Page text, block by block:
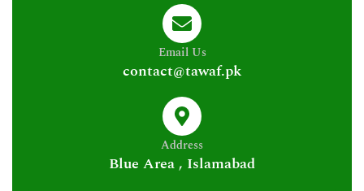
Email Us
contact@tawaf.pk
Address
Blue Area , Islamabad